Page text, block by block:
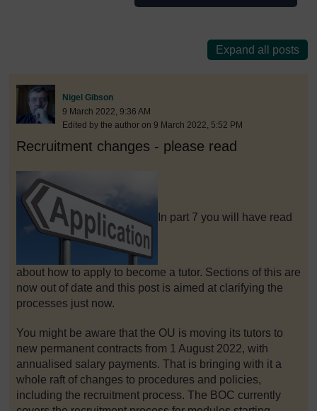
The standard view of this forum does not always work well
Nigel GibsonPost 1
9 March 2022, 9:36 AM
Edited by the author on 9 March 2022, 5:52 PM
Recruitment changes - please read
In part 7 you will have read
about how to apply to become a tutor. Sections of this are
now out of date and this post is aimed at clarifying the
processes just now.
You might be aware that the OU is moving its tutors to
new permanent contracts from 1 August 2022, with
annualised salary payments. That is bringing with it a
whole raft of changes to procedures and policies,
including the recruitment process. The BOC currently